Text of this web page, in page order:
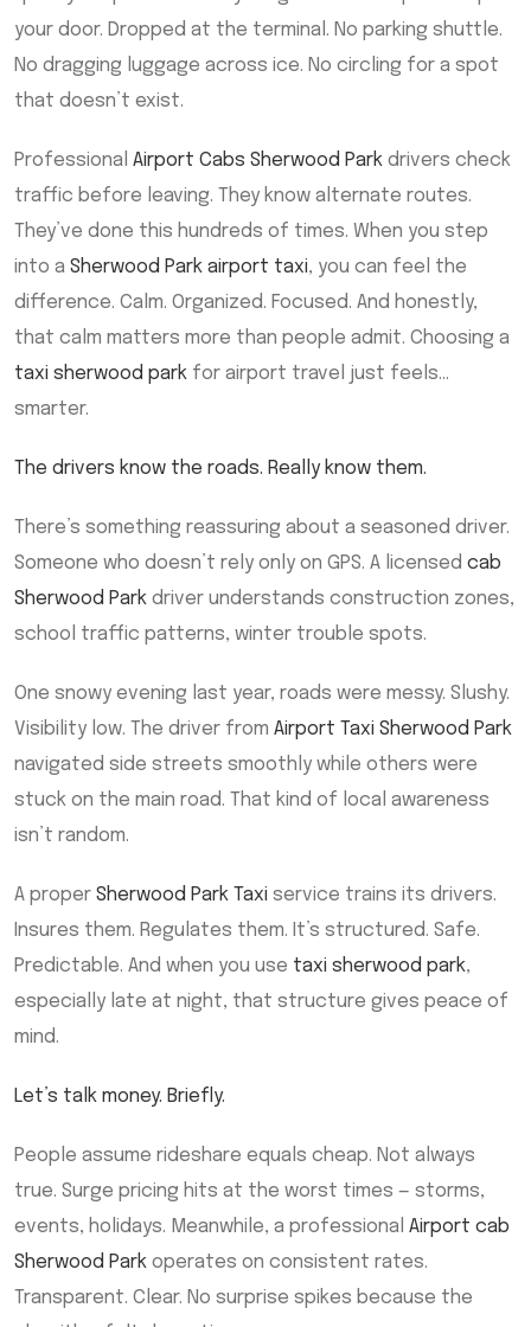
your door. Dropped at the terminal. No parking shuttle.
No dragging luggage across ice. No circling for a spot
that doesn’t exist.
Professional Airport Cabs Sherwood Park drivers check
traffic before leaving. They know alternate routes.
They’ve done this hundreds of times. When you step
into a Sherwood Park airport taxi, you can feel the
difference. Calm. Organized. Focused. And honestly,
that calm matters more than people admit. Choosing a
taxi sherwood park for airport travel just feels…
smarter.
The drivers know the roads. Really know them.
There’s something reassuring about a seasoned driver.
Someone who doesn’t rely only on GPS. A licensed cab
Sherwood Park driver understands construction zones,
school traffic patterns, winter trouble spots.
One snowy evening last year, roads were messy. Slushy.
Visibility low. The driver from Airport Taxi Sherwood Park
navigated side streets smoothly while others were
stuck on the main road. That kind of local awareness
isn’t random.
A proper Sherwood Park Taxi service trains its drivers.
Insures them. Regulates them. It’s structured. Safe.
Predictable. And when you use taxi sherwood park,
especially late at night, that structure gives peace of
mind.
Let’s talk money. Briefly.
People assume rideshare equals cheap. Not always
true. Surge pricing hits at the worst times — storms,
events, holidays. Meanwhile, a professional Airport cab
Sherwood Park operates on consistent rates.
Transparent. Clear. No surprise spikes because the